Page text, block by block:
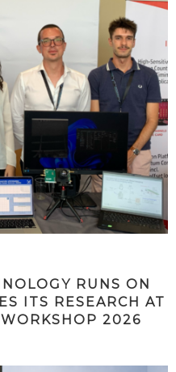
RUNS ON
ITS RESEARCH AT
2026